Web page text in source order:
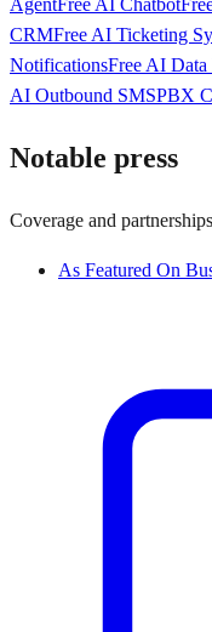
CRMFree AI Ticketing
NotificationsFree AI Data
AI Outbound SMSPBX
Notable press
Coverage and
As Featured On